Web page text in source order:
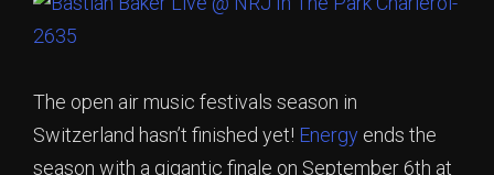
The open air music festivals season in
Switzerland hasn’t finished yet! Energy ends the
season with a gigantic finale on September 6th at